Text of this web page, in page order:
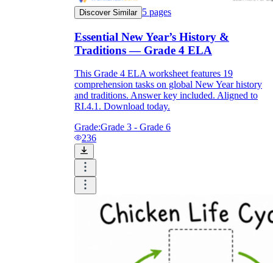
Discover Similar 5 pages
Essential New Year’s History &
Traditions — Grade 4 ELA
This Grade 4 ELA worksheet features 19
comprehension tasks on global New Year history
and traditions. Answer key included. Aligned to
RI.4.1. Download today.
Grade:Grade 3 - Grade 6
236